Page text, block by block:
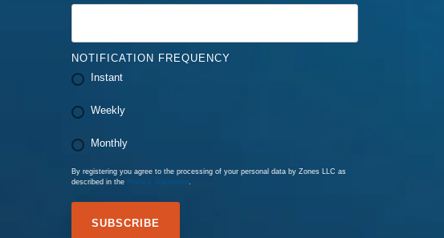
NOTIFICATION FREQUENCY
Instant
Weekly
Monthly
By registering you agree to the processing of your personal data by Zones LLC as
described in the Privacy Statement.